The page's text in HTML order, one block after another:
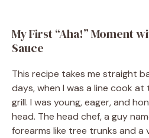
My First “Aha!” Moment
Sauce
This recipe takes me straight
days, when I was a line cook
grill. I was young, eager, and
head. The head chef, a guy
forearms like tree trunks and